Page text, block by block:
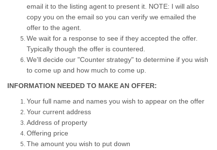
email it to the listing agent to present it. NOTE: I will also
copy you on the email so you can verify we emailed the
offer to the agent.
We wait for a response to see if they accepted the offer.
Typically though the offer is countered.
We'll decide our "Counter strategy" to determine if you wish
to come up and how much to come up.
INFORMATION NEEDED TO MAKE AN OFFER:
Your full name and names you wish to appear on the offer
Your current address
Address of property
Offering price
The amount you wish to put down